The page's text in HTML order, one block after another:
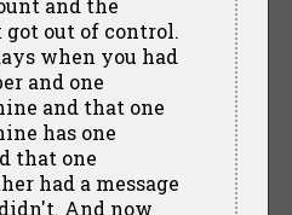
out of control.
when you had
and one
and that one
has one
that one
had a message
And now